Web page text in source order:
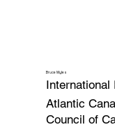
Bruce Myles
International
Atlantic
Council of